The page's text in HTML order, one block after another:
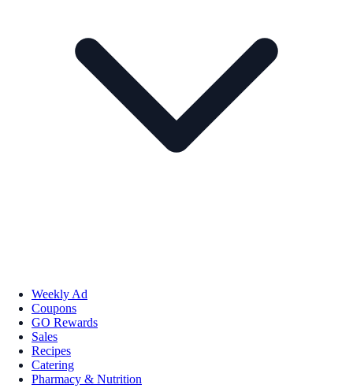
Weekly Ad
Coupons
GO Rewards
Sales
Recipes
Catering
Pharmacy & Nutrition